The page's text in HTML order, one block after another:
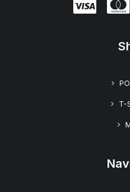
“Floral Desire”
T-